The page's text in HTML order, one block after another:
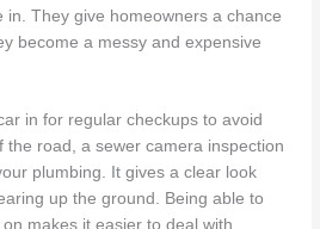
in. They give homeowners a chance
become a messy and expensive
in for regular checkups to avoid
the road, a sewer camera inspection
plumbing. It gives a clear look
up the ground. Being able to
makes it easier to deal with